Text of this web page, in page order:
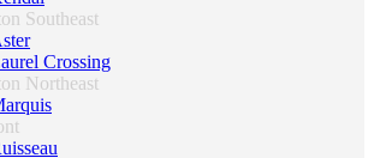
Southeast
Crossing
Northeast